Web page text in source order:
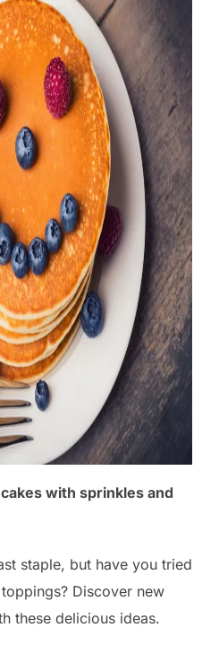
with sprinkles and
staple, but have you tried
Discover new
these delicious ideas.